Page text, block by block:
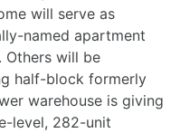
will serve as
named apartment
. Others will be
half-block formerly
warehouse is giving
level, 282-unit